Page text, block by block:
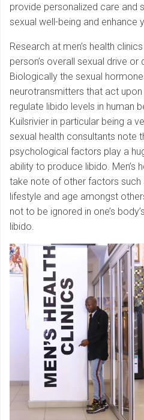
provide personalized care and
sexual well-being and enhance
Research at men’s health
person’s overall sexual drive
Biologically the sexual
neurotransmitters that act
regulate libido levels in human
Kuilsrivier in particular being a
sexual health consultants note
psychological factors play a
ability to produce libido. Men’s
take note of other factors such
lifestyle and age amongst
not to be ignored in one’s
libido.